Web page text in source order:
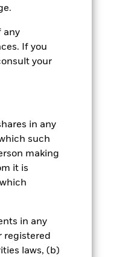
any
If you
your
in any
such
making
it is
in any
registered
laws, (b)
It